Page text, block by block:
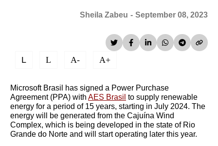
Sheila Zabeu - September 08, 2023
L L A- A+
Microsoft Brasil has signed a Power Purchase
Agreement (PPA) with AES Brasil to supply renewable
energy for a period of 15 years, starting in July 2024. The
energy will be generated from the Cajuína Wind
Complex, which is being developed in the state of Rio
Grande do Norte and will start operating later this year.